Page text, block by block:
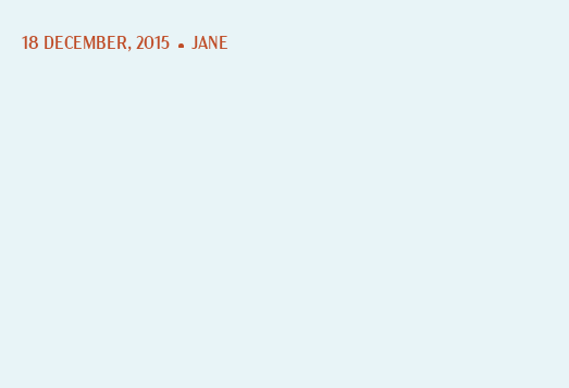
18 DECEMBER, 2015 JANE